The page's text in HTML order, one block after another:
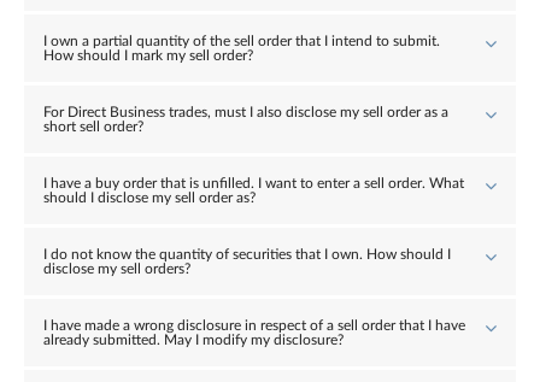
I own a partial quantity of the sell order that I intend to submit.
How should I mark my sell order?
For Direct Business trades, must I also disclose my sell order as a
short sell order?
I have a buy order that is unfilled. I want to enter a sell order. What
should I disclose my sell order as?
I do not know the quantity of securities that I own. How should I
disclose my sell orders?
I have made a wrong disclosure in respect of a sell order that I have
already submitted. May I modify my disclosure?